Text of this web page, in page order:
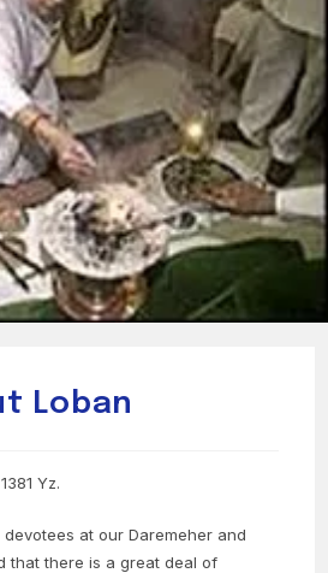
Loban
Yz.
at our Daremeher and
that there is a great deal of